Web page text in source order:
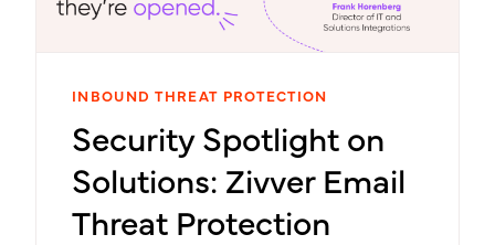
INBOUND THREAT PROTECTION
Security Spotlight on
Solutions: Zivver Email
Threat Protection